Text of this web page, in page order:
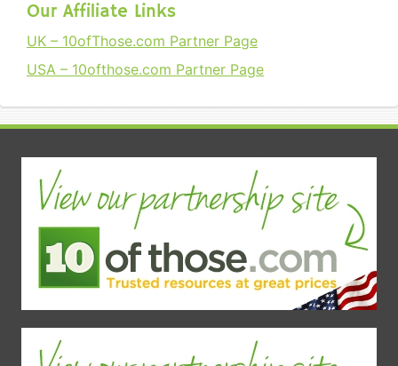
Our Affiliate Links
UK – 10ofThose.com Partner Page
USA – 10ofthose.com Partner Page